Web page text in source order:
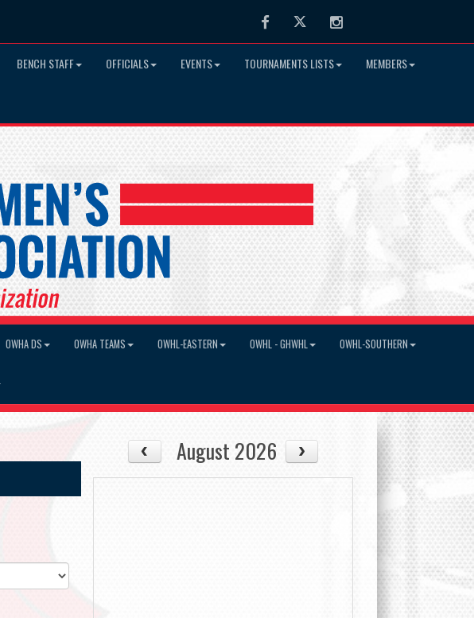
FacebookTwitter Instagram
BENCH STAFF OFFICIALS EVENTS TOURNAMENTS LISTS MEMBERS
OWHA DS OWHA TEAMS OWHL-EASTERN OWHL - GHWHL OWHL-SOUTHERN
August 2026